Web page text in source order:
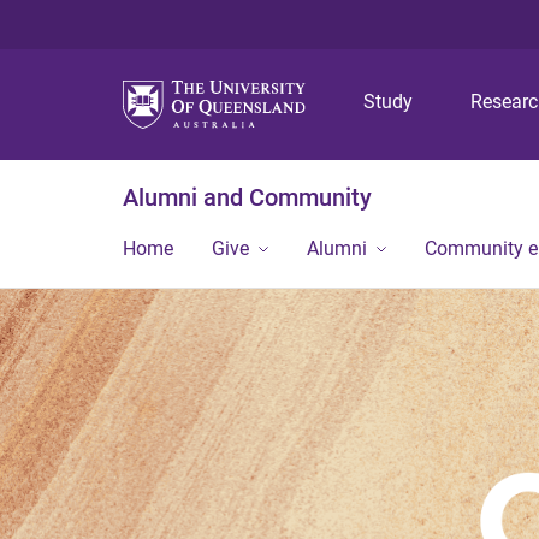
Study
Alumni and Community
Home Give Alumni Community